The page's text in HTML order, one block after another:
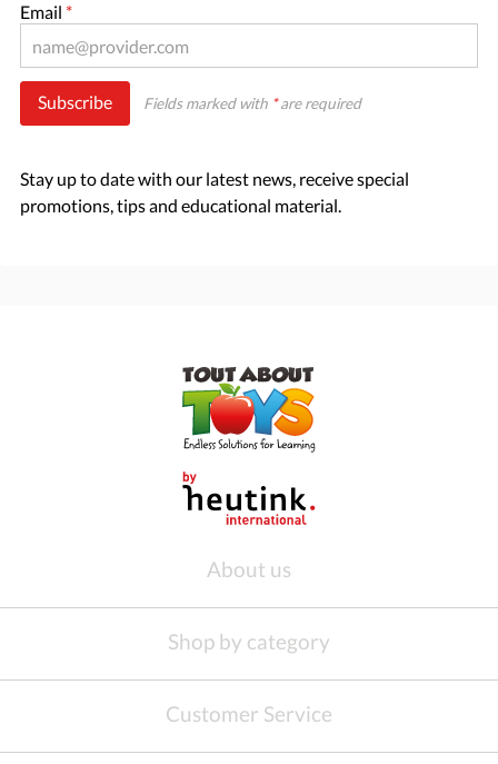
Email *
Subscribe Fields marked with *are required
Stay up to date with our latest news, receive special
promotions, tips and educational material.
About us
Shop by category
Customer Service